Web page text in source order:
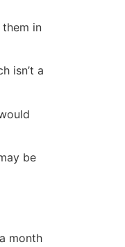
in
isn’t a
be
month